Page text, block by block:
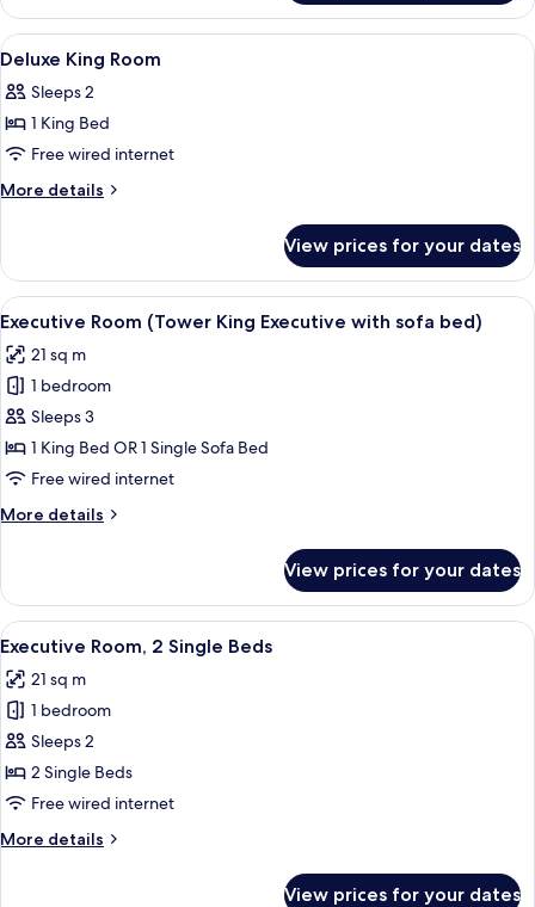
Queen
Room
View
all
photos
for
Deluxe
King
Hypo-allergenic bedding, minibar,
9
Deluxe King Room
Sleeps 2
1 King Bed
Free wired internet
More details
More
King
Room
View prices for your dates
View
all
photos
for
Executive
Room
(Tower
Executive
bed)
A modern hotel room with a large
5
Executive Room (Tower King Executive with sofa bed)
21 sq m
1 bedroom
Sleeps 3
1 King Bed OR 1 Single Sofa Bed
Free wired internet
More details
More
Room
(Tower
King
with
sofa
bed)
View prices for your dates
View
all
photos
for
Executive
Room,
2
Beds
A hotel room with a large bed, a
4
Executive Room, 2 Single Beds
21 sq m
1 bedroom
Sleeps 2
2 Single Beds
Free wired internet
More details
More
View prices for your dates